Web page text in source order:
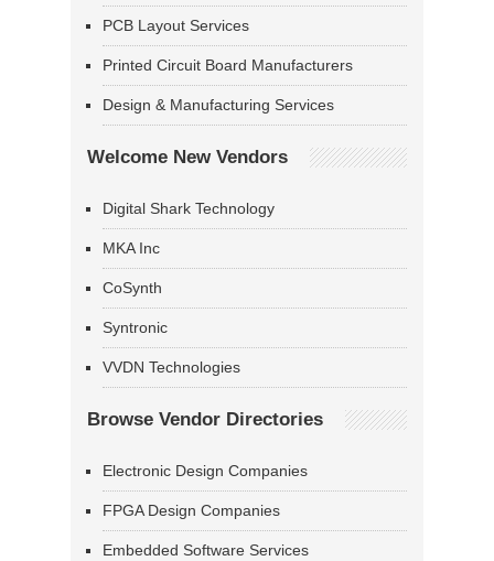
PCB Layout Services
Printed Circuit Board Manufacturers
Design & Manufacturing Services
Welcome New Vendors
Digital Shark Technology
MKA Inc
CoSynth
Syntronic
VVDN Technologies
Browse Vendor Directories
Electronic Design Companies
FPGA Design Companies
Embedded Software Services